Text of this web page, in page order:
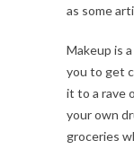
as some
Makeup is
you to get
it to a rave
your own
groceries